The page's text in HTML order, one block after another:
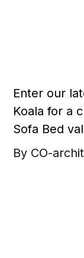
Enter our
Koala for a
Sofa Bed
By CO-